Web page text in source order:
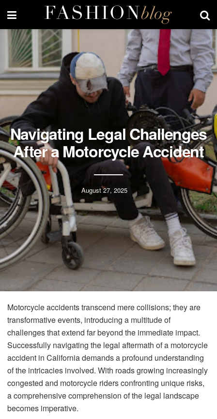
Navigating Legal Challenges
After a Motorcycle Accident
August 27, 2025
Motorcycle accidents transcend mere collisions; they are
transformative events, introducing a multitude of
challenges that extend far beyond the immediate impact.
Successfully navigating the legal aftermath of a motorcycle
accident in California demands a profound understanding
of the intricacies involved. With roads growing increasingly
congested and motorcycle riders confronting unique risks,
a comprehensive comprehension of the legal landscape
becomes imperative.